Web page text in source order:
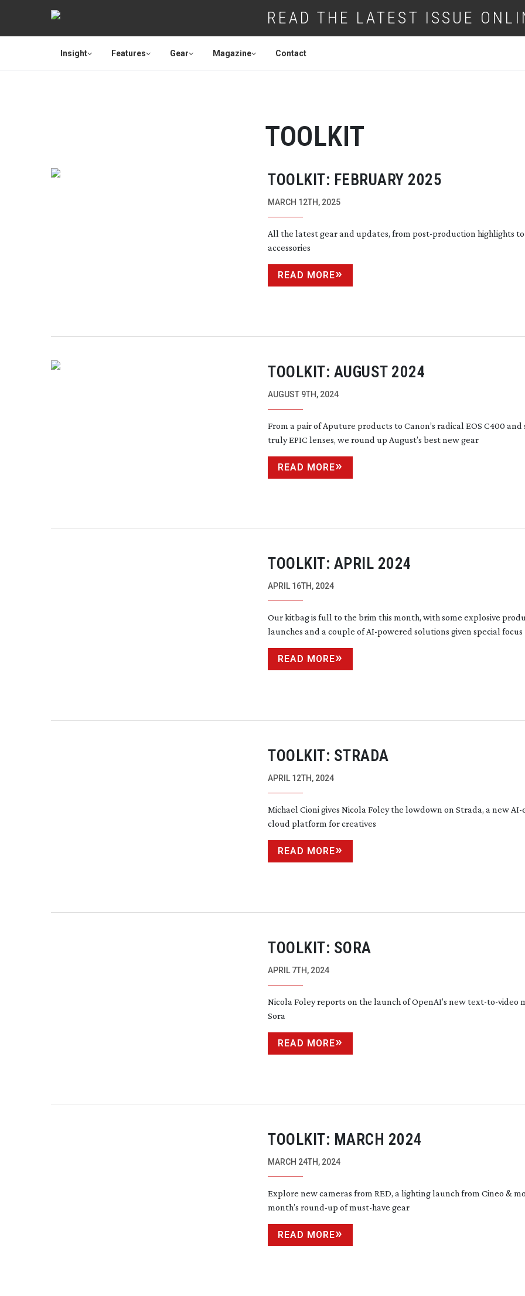
READ THE LATEST ISSUE
Insight Features Gear Magazine Contact
TOOLKIT
TOOLKIT: FEBRUARY 2025
MARCH 12TH, 2025
All the latest gear and updates, from post-production highlights
accessories
READ MORE
TOOLKIT: AUGUST 2024
AUGUST 9TH, 2024
From a pair of Aputure products to Canon’s radical EOS C400 and
truly EPIC lenses, we round up August’s best new gear
READ MORE
TOOLKIT: APRIL 2024
APRIL 16TH, 2024
Our kitbag is full to the brim this month, with some explosive
launches and a couple ofAI-powered solutions given special focus
READ MORE
TOOLKIT: STRADA
APRIL 12TH, 2024
Michael Cioni gives Nicola Foley the lowdown on Strada, a new AI-
cloud platform for creatives
READ MORE
TOOLKIT: SORA
APRIL 7TH, 2024
Nicola Foley reports on the launch of OpenAI’s newtext-to-video
Sora
READ MORE
TOOLKIT: MARCH 2024
MARCH 24TH, 2024
Explore new cameras from RED, a lighting launch from Cineo &
month’s round-up ofmust-have gear
READ MORE